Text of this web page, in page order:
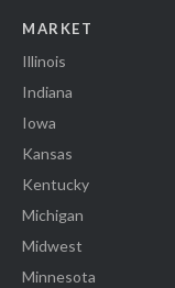
MARKET
Illinois
Indiana
Iowa
Kansas
Kentucky
Michigan
Midwest
Minnesota